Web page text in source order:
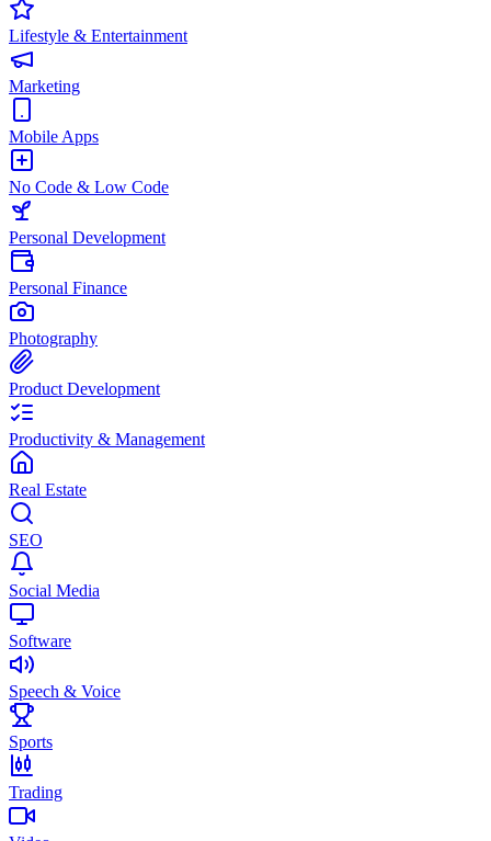
Lifestyle & Entertainment
Marketing
Mobile Apps
No Code & Low Code
Personal Development
Personal Finance
Photography
Product Development
Productivity & Management
Real Estate
SEO
Social Media
Software
Speech & Voice
Sports
Trading